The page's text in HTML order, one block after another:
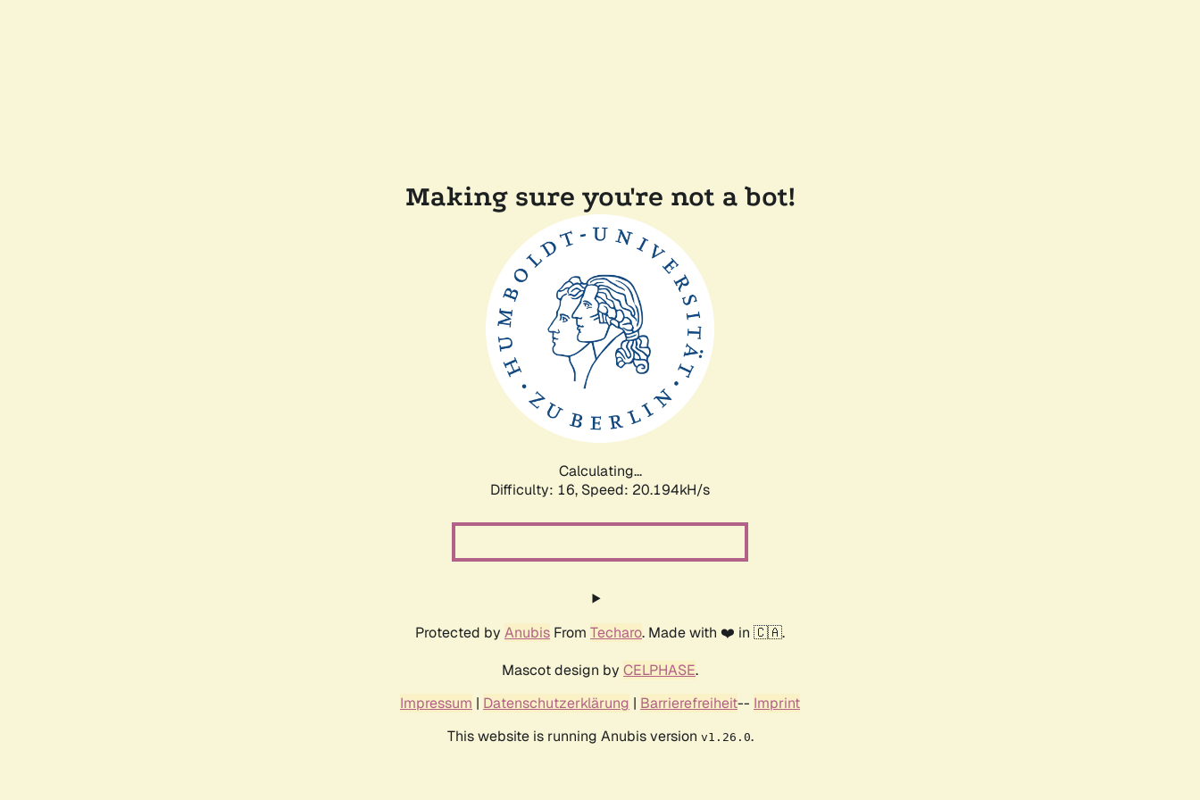
Making sure you're not a bot!
Calculating...
Difficulty: 16, Speed: 20.194kH/s
Protected by Anubis From Techaro. Made with ❤️ in 🇨🇦.
Mascot design by CELPHASE.
Impressum | Datenschutzerklärung | Barrierefreiheit-- Imprint
This website is running Anubis version v1.26.0.